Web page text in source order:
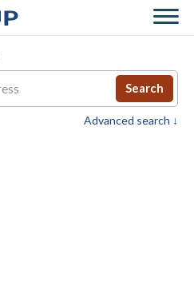
Search
Advanced search ↓